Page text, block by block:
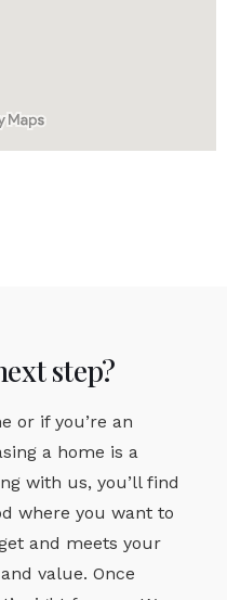
step?
or if you’re an
a home is a
with us, you’ll find
where you want to
and meets your
value. Once